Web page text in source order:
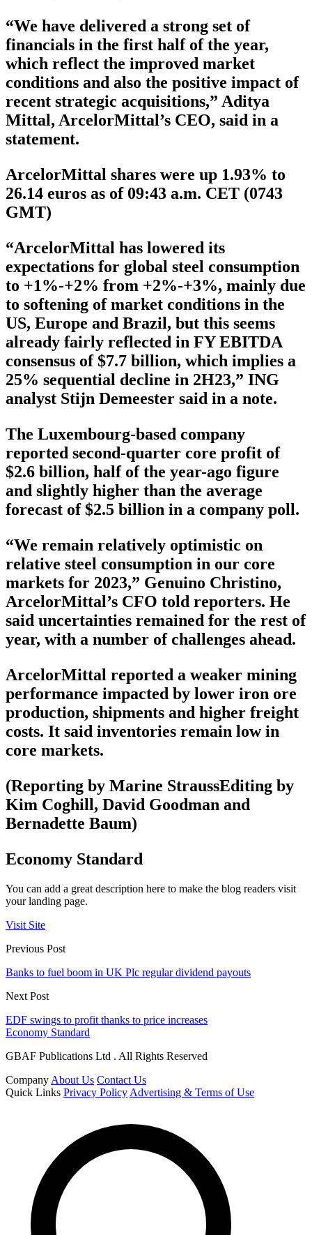
“We have delivered a strong set of
financials in the first half of the year,
which reflect the improved market
conditions and also the positive impact of
recent strategic acquisitions,” Aditya
Mittal, ArcelorMittal’s CEO, said in a
statement.
ArcelorMittal shares were up 1.93% to
26.14 euros as of 09:43 a.m. CET (0743
GMT)
“ArcelorMittal has lowered its
expectations for global steel consumption
to +1%-+2% from +2%-+3%, mainly due
to softening of market conditions in the
US, Europe and Brazil, but this seems
already fairly reflected in FY EBITDA
consensus of $7.7 billion, which implies a
25% sequential decline in 2H23,” ING
analyst Stijn Demeester said in a note.
The Luxembourg-based company
reported second-quarter core profit of
$2.6 billion, half of the year-ago figure
and slightly higher than the average
forecast of $2.5 billion in a company poll.
“We remain relatively optimistic on
relative steel consumption in our core
markets for 2023,” Genuino Christino,
ArcelorMittal’s CFO told reporters. He
said uncertainties remained for the rest of
year, with a number of challenges ahead.
ArcelorMittal reported a weaker mining
performance impacted by lower iron ore
production, shipments and higher freight
costs. It said inventories remain low in
core markets.
(Reporting by Marine StraussEditing by
Kim Coghill, David Goodman and
Bernadette Baum)
Economy Standard
You can add a great description here to make the blog readers visit
your landing page.
Visit Site
Previous Post
Banks to fuel boom in UK Plc regular dividend payouts
Next Post
EDF swings to profit thanks to price increases
Economy Standard
GBAF Publications Ltd . All Rights Reserved
Company About Us Contact Us
Quick Links Privacy Policy Advertising & Terms of Use